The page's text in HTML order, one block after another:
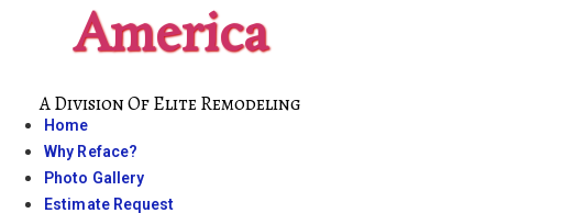
America
A Division Of Elite Remodeling
Home
Why Reface?
Photo Gallery
Estimate Request